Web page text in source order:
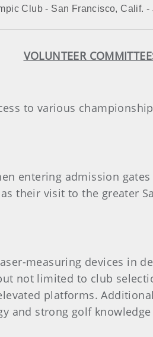
Club - San Francisco, Calif. -
VOLUNTEER
to various
entering admission
their visit to the greater
measuring devices in
not limited to club
platforms.
and strong golf